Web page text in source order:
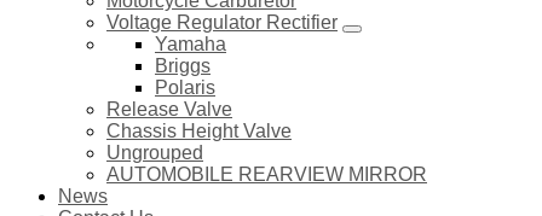
Voltage Regulator Rectifier
Yamaha
Briggs
Polaris
Release Valve
Chassis Height Valve
Ungrouped
AUTOMOBILE REARVIEW MIRROR
News